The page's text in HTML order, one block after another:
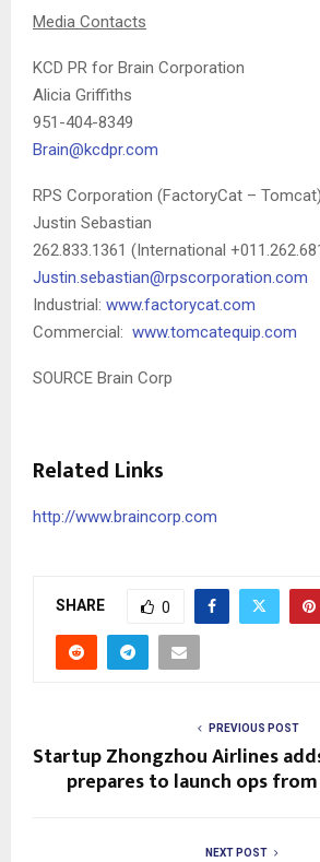
Media Contacts
KCD PR for Brain Corporation
Alicia Griffiths
951-404-8349
Brain@kcdpr.com
RPS Corporation (FactoryCat – Tomcat)
Justin Sebastian
262.833.1361 (International
Justin.sebastian@rpscorporation.com
Industrial: www.factorycat.com
Commercial: www.tomcatequip.com
SOURCE Brain Corp
Related Links
http://www.braincorp.com
SHARE 0
PREVIOUS POST
Startup Zhongzhou Airlines
prepares to launch ops
NEXT POST